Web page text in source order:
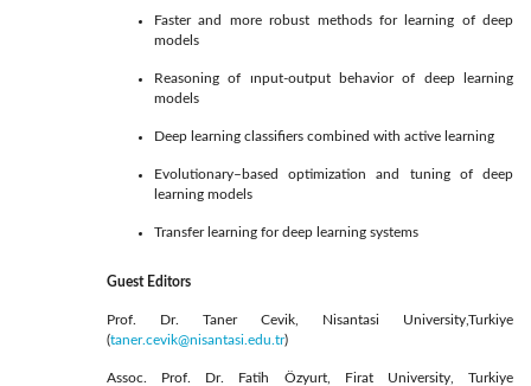
Faster and more robust methods for learning of deep
models
Reasoning of ınput-output behavior of deep learning
models
Deep learning classifiers combined with active learning
Evolutionary–based optimization and tuning of deep
learning models
Transfer learning for deep learning systems
Guest Editors
Prof. Dr. Taner Cevik, Nisantasi University,Turkiye
(taner.cevik@nisantasi.edu.tr)
Assoc. Prof. Dr. Fatih Özyurt, Firat University, Turkiye